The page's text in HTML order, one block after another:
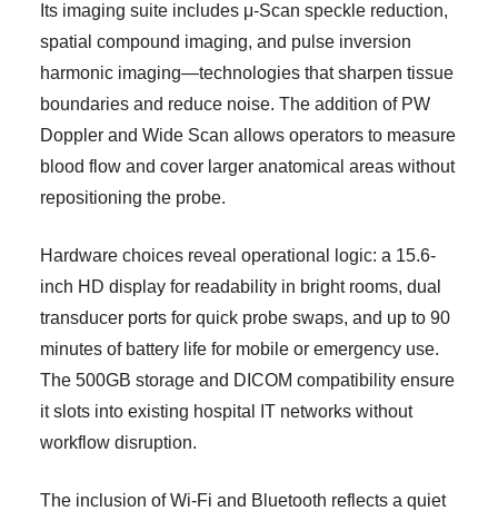
Its imaging suite includes μ-Scan speckle reduction,
spatial compound imaging, and pulse inversion
harmonic imaging—technologies that sharpen tissue
boundaries and reduce noise. The addition of PW
Doppler and Wide Scan allows operators to measure
blood flow and cover larger anatomical areas without
repositioning the probe.
Hardware choices reveal operational logic: a 15.6-
inch HD display for readability in bright rooms, dual
transducer ports for quick probe swaps, and up to 90
minutes of battery life for mobile or emergency use.
The 500GB storage and DICOM compatibility ensure
it slots into existing hospital IT networks without
workflow disruption.
The inclusion of Wi-Fi and Bluetooth reflects a quiet